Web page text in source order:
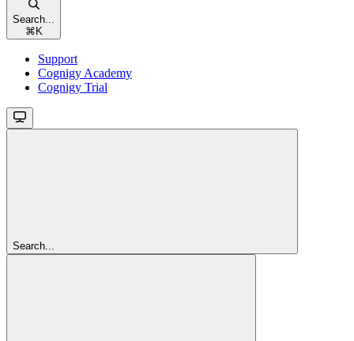
Search...
⌘K
Support
Cognigy Academy
Cognigy Trial
Search...